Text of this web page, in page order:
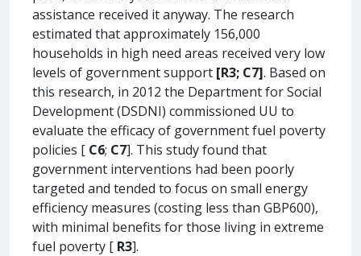
assistance received it anyway. The research
estimated that approximately 156,000
households in high need areas received very low
levels of government support [R3; C7]. Based on
this research, in 2012 the Department for Social
Development (DSDNI) commissioned UU to
evaluate the efficacy of government fuel poverty
policies [ C6; C7]. This study found that
government interventions had been poorly
targeted and tended to focus on small energy
efficiency measures (costing less than GBP600),
with minimal benefits for those living in extreme
fuel poverty [ R3].